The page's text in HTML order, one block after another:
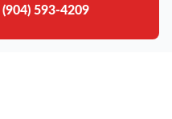
(904) 593-4209